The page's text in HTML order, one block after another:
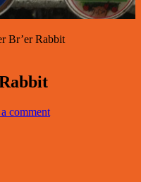
Br’er Rabbit
comment